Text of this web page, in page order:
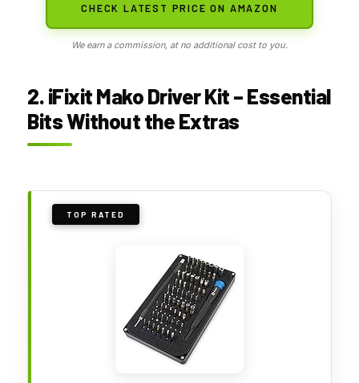
CHECK LATEST PRICE ON AMAZON
We earn a commission, at no additional cost to you.
2. iFixit Mako Driver Kit – Essential
Bits Without the Extras
TOP RATED